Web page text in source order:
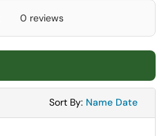
0 reviews
Sort By: Sort
Name Sort
Date